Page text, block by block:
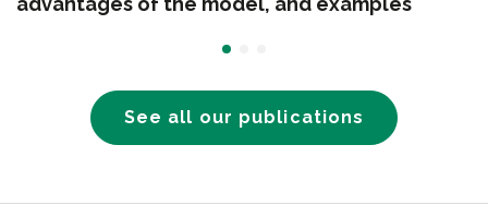
See all our publications